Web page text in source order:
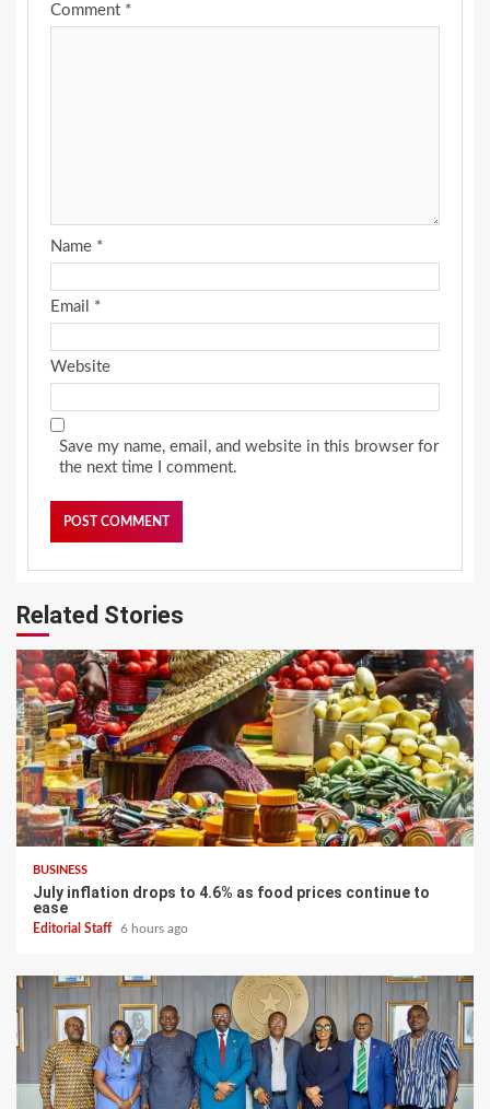
Comment *
Name *
Email *
Website
Save my name, email, and website in this browser for
the next time I comment.
Related Stories
BUSINESS
July inflation drops to 4.6% as food prices continue to
ease
Editorial Staff 6 hours ago